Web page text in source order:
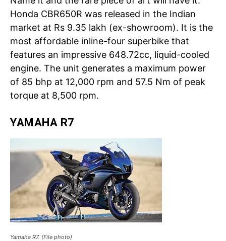
Honda CBR650R was released in the Indian
market at Rs 9.35 lakh (ex-showroom). It is the
most affordable inline-four superbike that
features an impressive 648.72cc, liquid-cooled
engine. The unit generates a maximum power
of 85 bhp at 12,000 rpm and 57.5 Nm of peak
torque at 8,500 rpm.
YAMAHA R7
Yamaha R7. (File photo)